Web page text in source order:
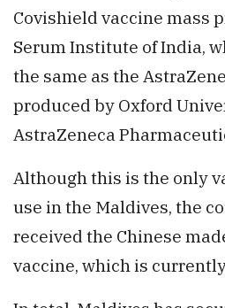
Covishield vaccine mass
Serum Institute of India,
the same as the
produced by Oxford
AstraZeneca
Although this is the only
use in the Maldives, the
received the Chinese
vaccine, which is